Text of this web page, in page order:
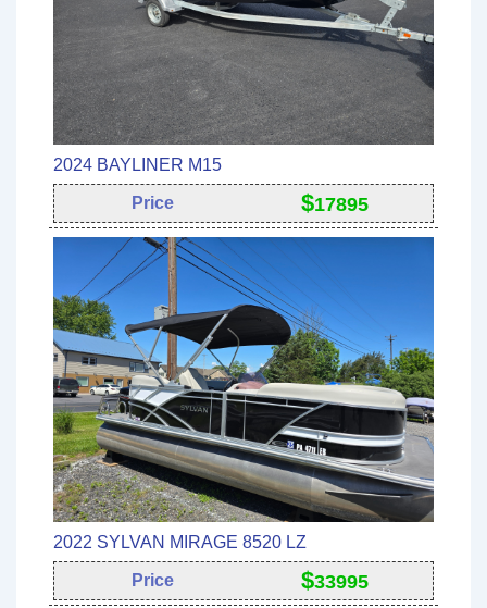
2024 BAYLINER M15
Price $17895
2022 SYLVAN MIRAGE 8520 LZ
Price $33995